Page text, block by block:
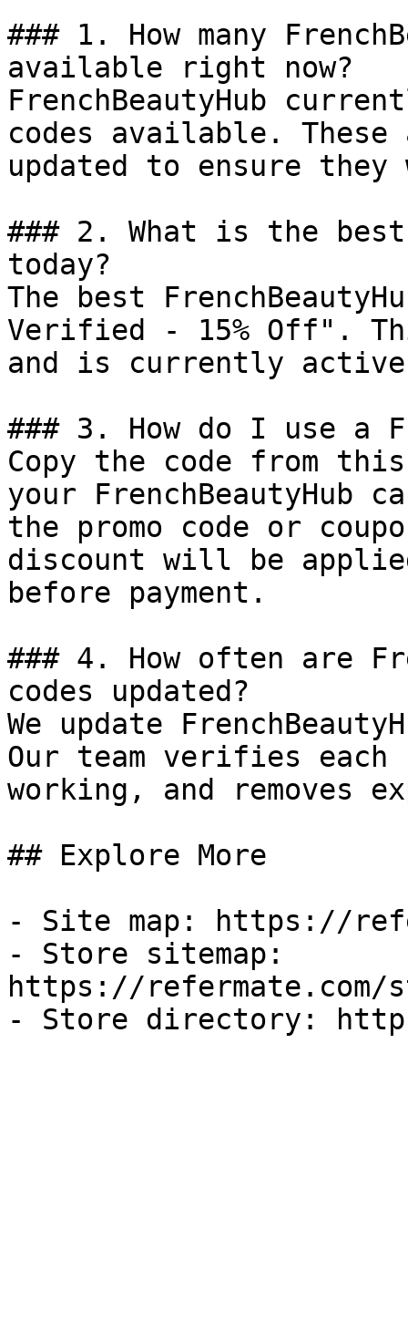
### 1. How many
available right now?
FrenchBeautyHub
codes available.
updated to ensure
### 2. What is the best
today?
The best
Verified - 15% Off".
and is currently
### 3. How do I use a
Copy the code from
your FrenchBeautyHub
the promo code or
discount will be
before payment.
### 4. How often are
codes updated?
We update
Our team verifies
working, and removes
## Explore More
- Site map: https://
- Store sitemap:
https://refermate.com/
- Store directory: